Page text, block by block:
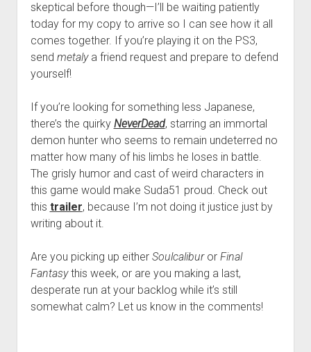
skeptical before though—I’ll be waiting patiently
today for my copy to arrive so I can see how it all
comes together. If you’re playing it on the PS3,
send metalya friend request and prepare to defend
yourself!
If you’re looking for something less Japanese,
there’s the quirky NeverDead, starring an immortal
demon hunter who seems to remain undeterred no
matter how many of his limbs he loses in battle.
The grisly humor and cast of weird characters in
this game would make Suda51 proud. Check out
this trailer, because I’m not doing it justice just by
writing about it.
Are you picking up either Soulcaliburor Final
Fantasythis week, or are you making a last,
desperate run at your backlog while it’s still
somewhat calm? Let us know in the comments!